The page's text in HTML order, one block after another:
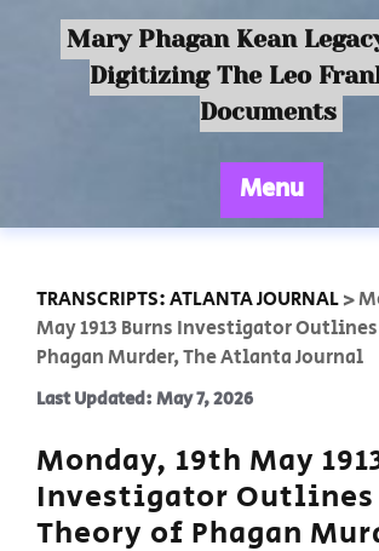
Mary Phagan Kean
Digitizing The Leo
Documents
Menu
TRANSCRIPTS: ATLANTA JOURNAL>
May 1913 Burns Investigator
Phagan Murder, The Atlanta Journal
Last Updated: May 7, 2026
Monday, 19th May
Investigator Outlines
Theory of Phagan